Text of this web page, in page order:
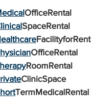
OfficeRental
SpaceRental
FacilityforRent
OfficeRental
RoomRental
ClinicSpace
TermMedicalRental